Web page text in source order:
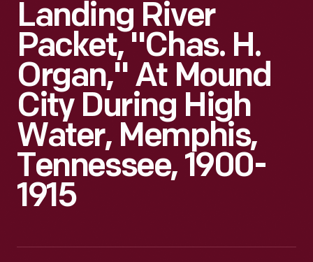
Landing River
Packet, "Chas. H.
Organ," At Mound
City During High
Water, Memphis,
Tennessee, 1900-
1915